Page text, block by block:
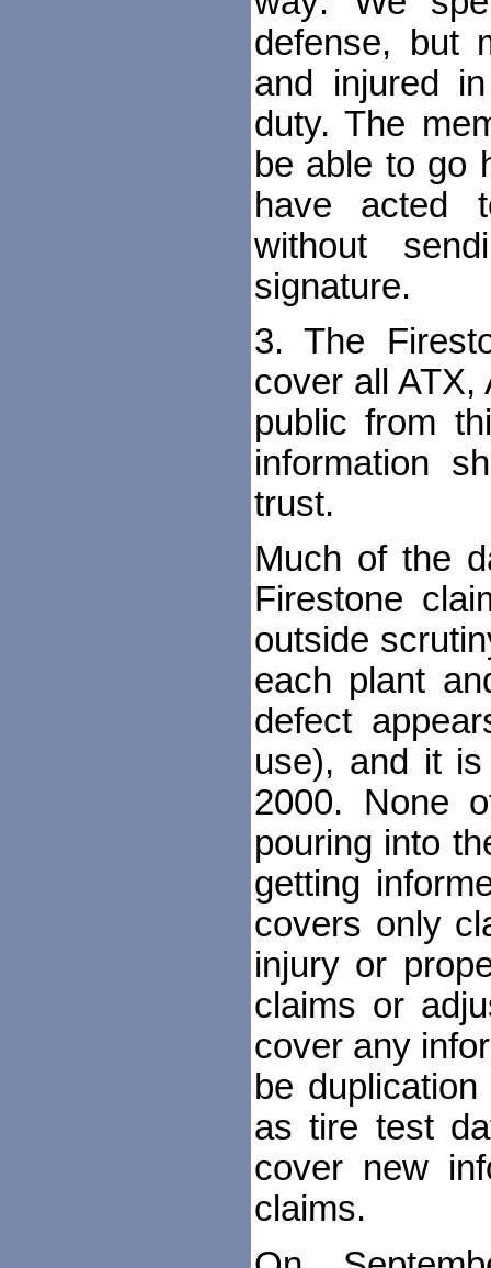
defense, but
and injured
duty. The
be able to go
have acted
without
signature.
3. The
cover all ATX,
public from
information
trust.
Much of the
Firestone
outside
each plant
defect
use), and it
2000. None
pouring into
getting
covers only
injury or
claims or
cover any
be
as tire test
cover new
claims.